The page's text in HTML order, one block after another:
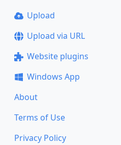
Upload
Upload via URL
Website plugins
Windows App
About
Terms of Use
Privacy Policy